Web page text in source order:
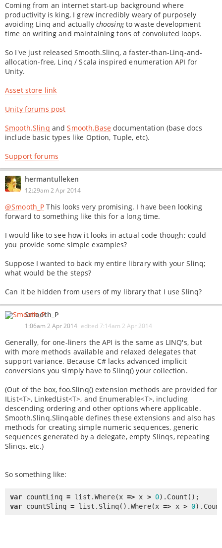
Coming from an internet start-up background where
productivity is king, I grew incredibly weary of purposely
avoiding Linq and actually choosingto waste development
time on writing and maintaining tons of convoluted loops.
So I've just released Smooth.Slinq, a faster-than-Linq-and-
allocation-free, Linq / Scala inspired enumeration API for
Unity.
Asset store link
Unity forums post
Smooth.Slinq andSmooth.Basedocumentation (base docs
include basic types like Option, Tuple, etc).
Support forums
hermantulleken
12:29am 2 Apr 2014
@Smooth_P This looks very promising. I have been looking
forward to something like this for a long time.
I would like to see how it looks in actual code though; could
you provide some simple examples?
Suppose I wanted to back my entire library with your Slinq;
what would be the steps?
Can it be hidden from users of my library that I use Slinq?
Smooth_P
1:06am 2 Apr 2014 edited 7:14am 2 Apr 2014
Generally, for one-liners the API is the same as LINQ's, but
with more methods available and relaxed delegates that
support variance. Because C# lacks advanced implicit
conversions you simply have to Slinq() your collection.
(Out of the box, foo.Slinq() extension methods are provided for
IList<T>, LinkedList<T>, and Enumerable<T>, including
descending ordering and other options where applicable.
Smooth.Slinq.Slinqable defines these extensions and also has
methods for creating simple numeric sequences, generic
sequences generated by a delegate, empty Slinqs, repeating
Slinqs, etc.)
So something like:
var countLinq = list.Where(x => x > 0). Count
var countSlinq = list. Slinq().Where(x => x > 0).